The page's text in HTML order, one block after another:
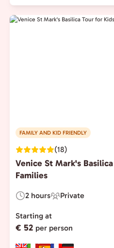
FAMILY AND KID FRIENDLY
(18)
Venice St Mark's
Families
Duration:
2 hours
Experience
Type:
Private
Starting at
€ 52 per person